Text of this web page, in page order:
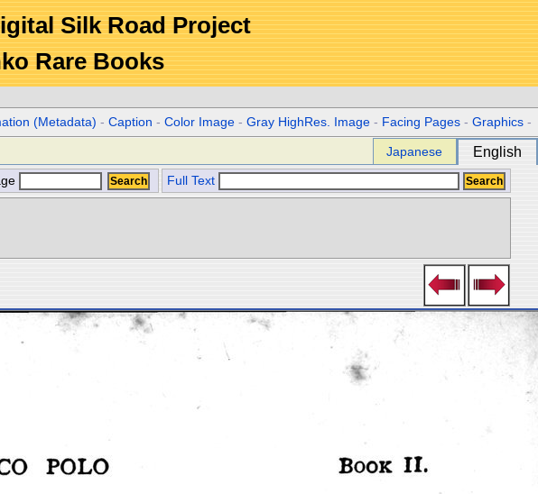
Silk Road Project
Rare Books
(Metadata) -Caption -Color Image -Gray HighRes. Image - Facing Pages -Graphics -
Japanese English
Full Text